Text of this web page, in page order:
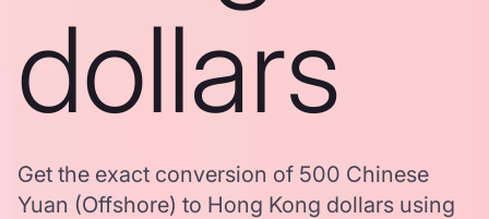
dollars
Get the exact conversion of 500 Chinese
Yuan (Offshore) to Hong Kong dollars using